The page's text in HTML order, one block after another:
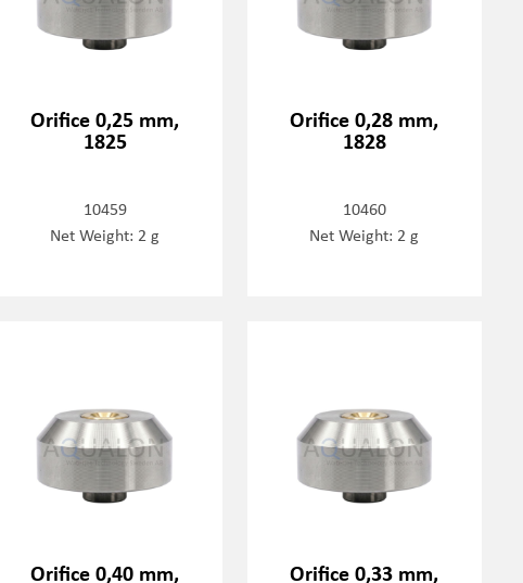
Orifice 0,25 mm,
1825
10459
Net Weight: 2 g
Orifice 0,28 mm,
1828
10460
Net Weight: 2 g
Orifice 0,40 mm, Orifice 0,33 mm,